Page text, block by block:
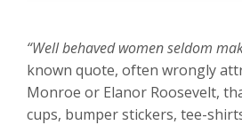
“Well behaved women seldom
known quote, often wrongly
Monroe or Elanor Roosevelt,
cups, bumper stickers, tee-